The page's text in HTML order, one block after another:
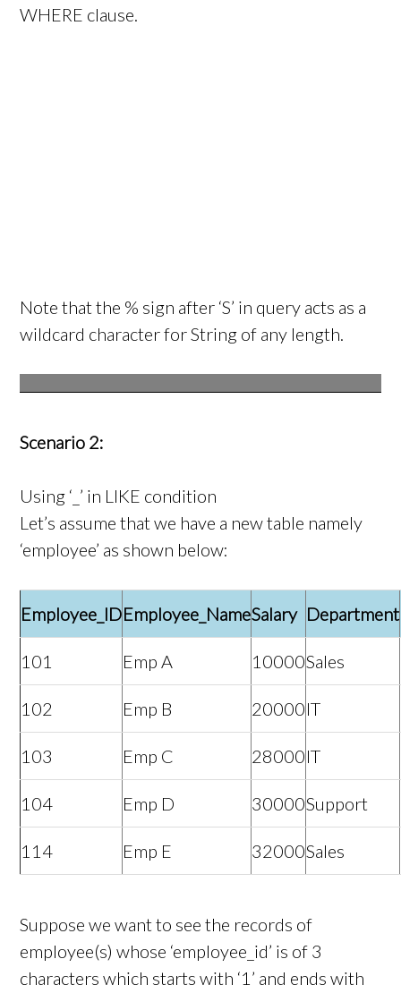
WHERE clause.
Note that the % sign after ‘S’ in query acts as a
wildcard character for String of any length.
Scenario 2:
Using ‘_’ in LIKE condition
Let’s assume that we have a new table namely
‘employee’ as shown below:
Employee_IDEmployee_NameSalary Department
101 Emp A 10000Sales
102 Emp B 20000IT
103 Emp C 28000IT
104 Emp D 30000Support
114 Emp E 32000Sales
Suppose we want to see the records of
employee(s) whose ‘employee_id’ is of 3
characters which starts with ‘1’ and ends with